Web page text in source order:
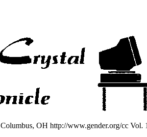
Columbus, OH http://www.gender.org/cc Vol.